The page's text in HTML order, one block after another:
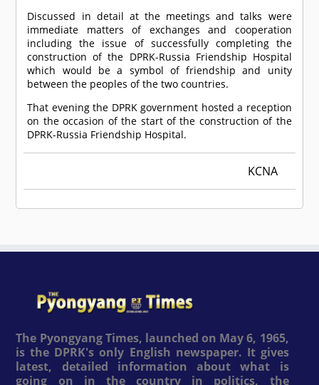
Discussed in detail at the meetings and talks were
immediate matters of exchanges and cooperation
including the issue of successfully completing the
construction of the DPRK-Russia Friendship Hospital
which would be a symbol of friendship and unity
between the peoples of the two countries.
That evening the DPRK government hosted a reception
on the occasion of the start of the construction of the
DPRK-Russia Friendship Hospital.
KCNA
The Pyongyang Times, launched on May 6, 1965,
is the DPRK's only English newspaper. It gives
latest, detailed information about what is
going on in the country in politics, the